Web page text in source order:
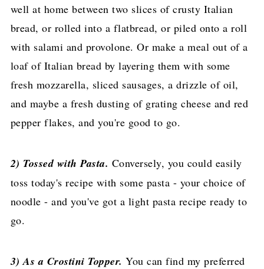
well at home between two slices of crusty Italian
bread, or rolled into a flatbread, or piled onto a roll
with salami and provolone. Or make a meal out of a
loaf of Italian bread by layering them with some
fresh mozzarella, sliced sausages, a drizzle of oil,
and maybe a fresh dusting of grating cheese and red
pepper flakes, and you're good to go.
2) Tossed with Pasta. Conversely, you could easily
toss today's recipe with some pasta - your choice of
noodle - and you've got a light pasta recipe ready to
go.
3) As a Crostini Topper. You can find my preferred